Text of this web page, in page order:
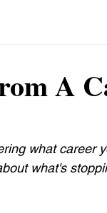
A
what career
what's